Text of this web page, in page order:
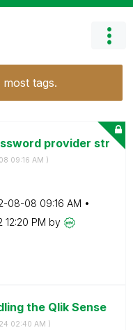
tags.
provider str
09:16 AM )
08-08 09:16 AM
12:20 PM by
the Qlik Sense
02:40 AM )